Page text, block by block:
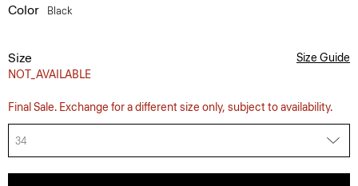
Color Black
Size
NOT_AVAILABLE
Size Guide
Final Sale. Exchange for a different size only, subject to availability.
34